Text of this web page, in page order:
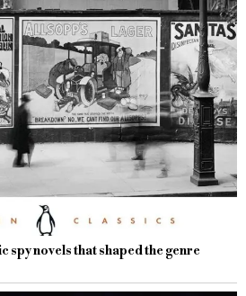
spy novels that shaped the genre